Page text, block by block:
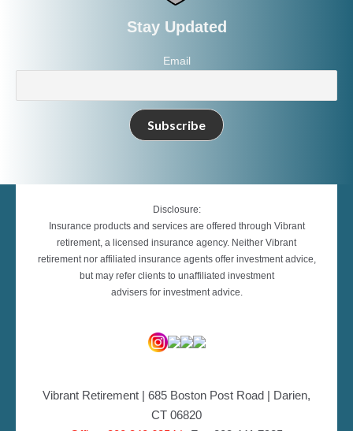
Stay Updated
Email
Disclosure:
Insurance products and services are offered through Vibrant
retirement, a licensed insurance agency. Neither Vibrant
retirement nor affiliated insurance agents offer investment advice,
but may refer clients to unaffiliated investment
advisers for investment advice.
Vibrant Retirement | 685 Boston Post Road | Darien,
CT 06820